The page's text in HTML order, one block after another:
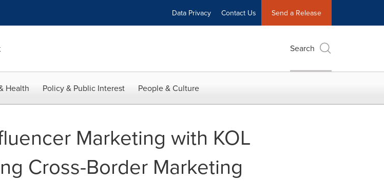
Data Privacy Contact Us Send a Release
Search
Health Policy & Public Interest People & Culture
Marketing with KOL
Cross-Border Marketing